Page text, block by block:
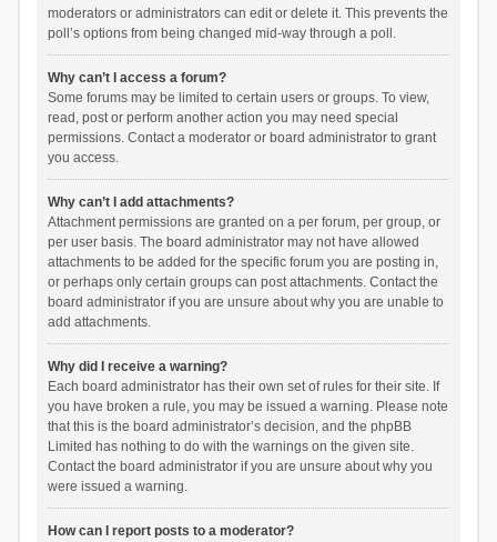
moderators or administrators can edit or delete it. This prevents the
poll’s options from being changed mid-way through a poll.
Why can’t I access a forum?
Some forums may be limited to certain users or groups. To view,
read, post or perform another action you may need special
permissions. Contact a moderator or board administrator to grant
you access.
Why can’t I add attachments?
Attachment permissions are granted on a per forum, per group, or
per user basis. The board administrator may not have allowed
attachments to be added for the specific forum you are posting in,
or perhaps only certain groups can post attachments. Contact the
board administrator if you are unsure about why you are unable to
add attachments.
Why did I receive a warning?
Each board administrator has their own set of rules for their site. If
you have broken a rule, you may be issued a warning. Please note
that this is the board administrator’s decision, and the phpBB
Limited has nothing to do with the warnings on the given site.
Contact the board administrator if you are unsure about why you
were issued a warning.
How can I report posts to a moderator?